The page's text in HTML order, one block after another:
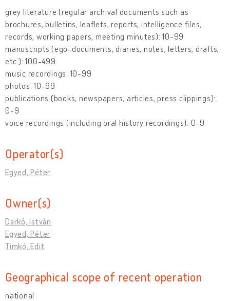
grey literature (regular archival documents such as
brochures, bulletins, leaflets, reports, intelligence files,
records, working papers, meeting minutes): 10-99
manuscripts (ego-documents, diaries, notes, letters, drafts,
etc.): 100-499
music recordings: 10-99
photos: 10-99
publications (books, newspapers, articles, press clippings):
0-9
voice recordings (including oral history recordings): 0-9
Operator(s)
Egyed, Péter
Owner(s)
Darkó, István
Egyed, Péter
Timkó, Edit
Geographical scope of recent operation
national